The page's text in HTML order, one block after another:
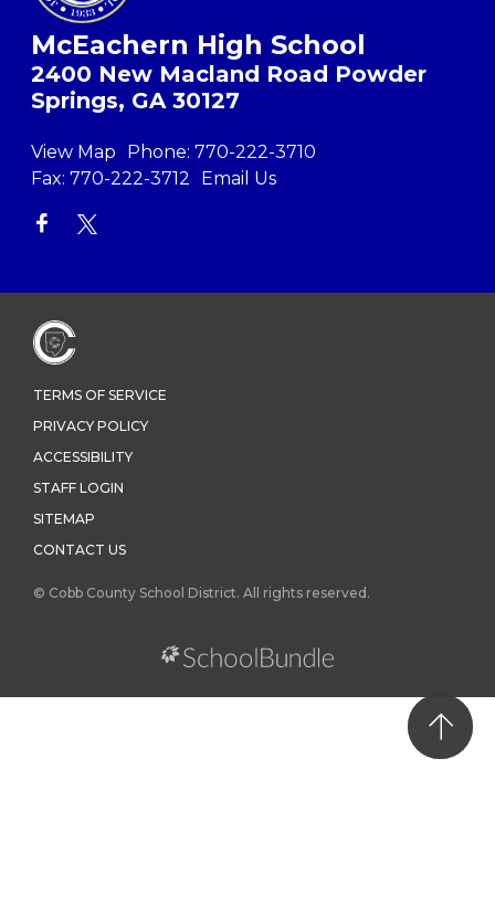
McEachern High School
2400 New Macland Road Powder
Springs, GA 30127
View Map Phone: 770-222-3710
Fax: 770-222-3712 Email Us
TERMS OF SERVICE
PRIVACY POLICY
ACCESSIBILITY
STAFF LOGIN
SITEMAP
CONTACT US
© Cobb County School District. All rights reserved.